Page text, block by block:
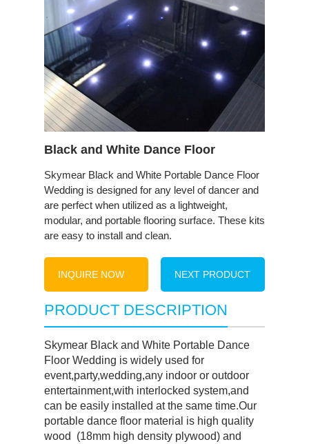
Black and White Dance Floor
Skymear Black and White Portable Dance Floor
Wedding is designed for any level of dancer and
are perfect when utilized as a lightweight,
modular, and portable flooring surface. These kits
are easy to install and clean.
INQUIRE NOW NEXT PRODUCT
PRODUCT DESCRIPTION
Skymear Black and White Portable Dance
Floor Wedding is widely used for
event,party,wedding,any indoor or outdoor
entertainment,with interlocked system,and
can be easily installed at the same time.Our
portable dance floor material is high quality
wood (18mm high density plywood) and